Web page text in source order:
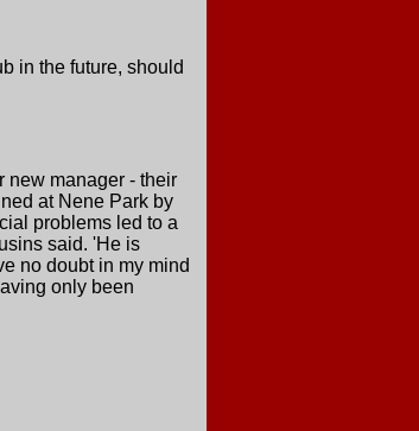
in the future, should
new manager - their
at Nene Park by
problems led to a
said. 'He is
no doubt in my mind
only been